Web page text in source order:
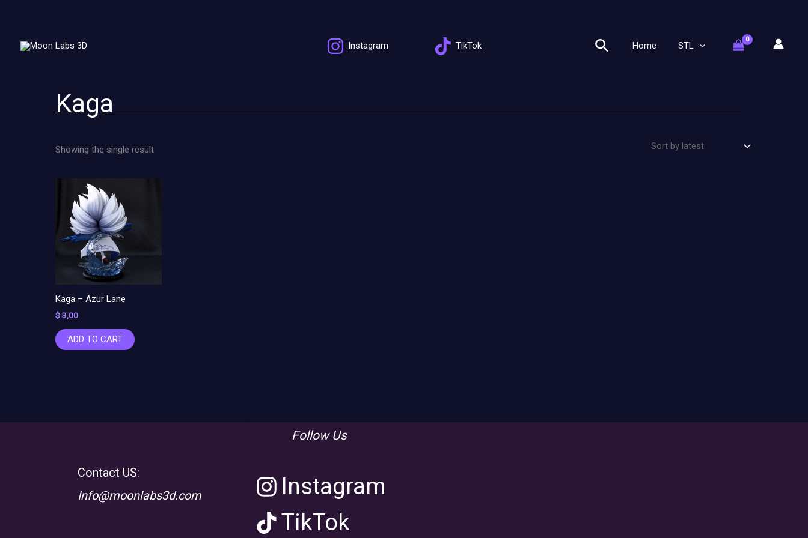
Instagram
TikTok SearchHome STL
Kaga
Showing the single result
Kaga – Azur Lane
$3,00
ADD TO CART
Contact US:
Info@moonlabs3d.com
Follow Us
Instagram
TikTok